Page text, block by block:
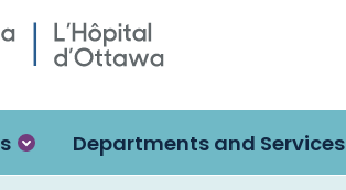
Departments and Services